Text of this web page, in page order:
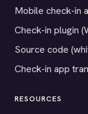
Mobile check-in
Check-in plugin
Source code
Check-in app
RESOURCES